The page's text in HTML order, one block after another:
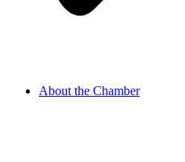
About the Chamber